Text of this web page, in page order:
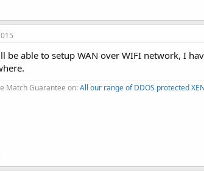
be able to setup WAN over WIFI network, I
Match Guarantee on:All our range of DDOS protected